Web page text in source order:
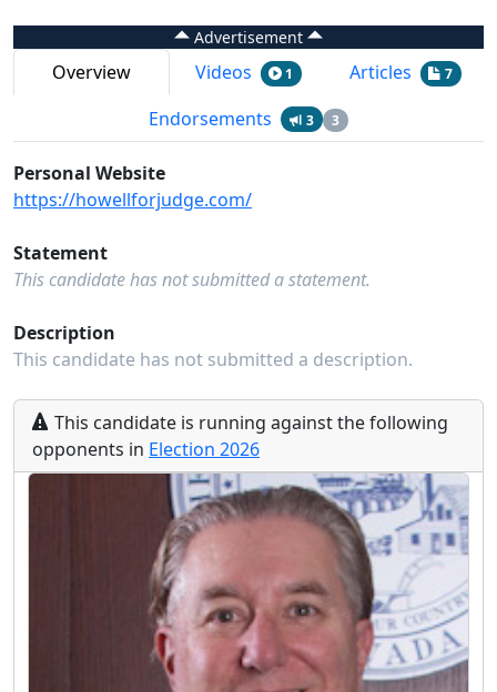
Advertisement
Overview Videos 1 Articles 7
Endorsements 3 3
Personal Website
https://howellforjudge.com/
Statement
This candidate has not submitted a statement.
Description
This candidate has not submitted a description.
This candidate is running against the following
opponents in Election 2026